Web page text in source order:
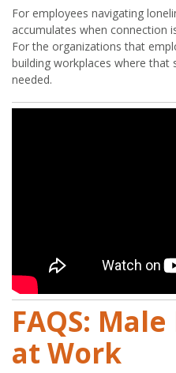
For employees navigating
accumulates when connection
For the organizations that
building workplaces where that
needed.
FAQS:
at Work